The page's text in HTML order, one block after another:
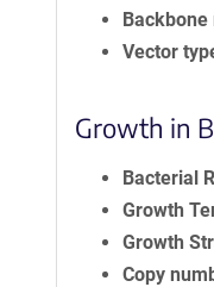
Vector
Growth in
Bacterial
Growth
Growth
Copy